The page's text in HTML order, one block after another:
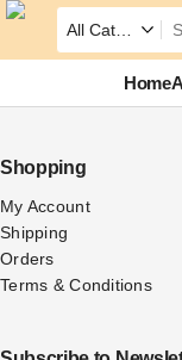
Home
Shopping
My Account
Shipping
Orders
Terms & Conditions